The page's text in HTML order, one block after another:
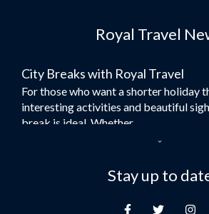
Flights to Morocco
Umrah Flights
Flights to Turkey
Flights to Lahore
Flights to Multan
Royal Travel
City Breaks with Royal Travel
For those who want a shorter holiday
interesting activities and beautiful
break is ideal. Whether...
Here at Royal Travel, we specialise in
unforgettable holidays to Dubai,
Stay up to